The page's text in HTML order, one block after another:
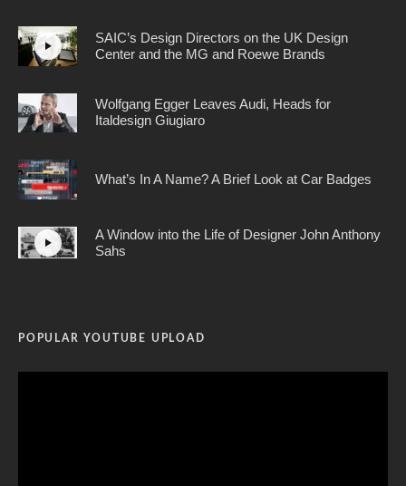
SAIC’s Design Directors on the UK Design
Center and the MG and Roewe Brands
Wolfgang Egger Leaves Audi, Heads for
Italdesign Giugiaro
What’s In A Name? A Brief Look at Car Badges
A Window into the Life of Designer John Anthony
Sahs
POPULAR YOUTUBE UPLOAD